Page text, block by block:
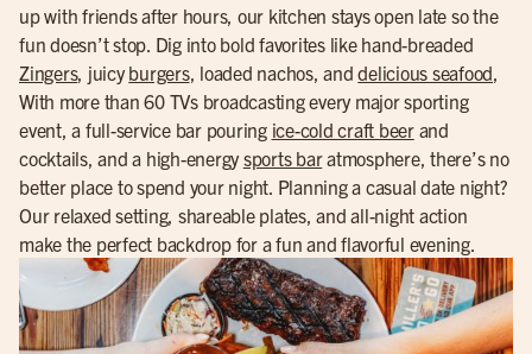
up with friends after hours, our kitchen stays open late so the
fun doesn’t stop. Dig into bold favorites like hand-breaded
Zingers, juicyburgers, loaded nachos, anddelicious seafood,
With more than 60 TVs broadcasting every major sporting
event, a full-service bar pouring ice-cold craft beerand
cocktails, and a high-energysports baratmosphere, there’s no
better place to spend your night. Planning a casual date night?
Our relaxed setting, shareable plates, and all-night action
make the perfect backdrop for a fun and flavorful evening.